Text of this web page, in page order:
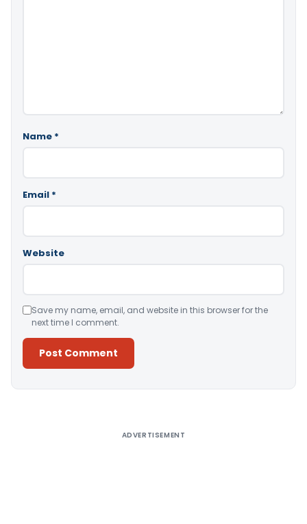
Name *
Email *
Website
Save my name, email, and website in this browser for the
next time I comment.
ADVERTISEMENT